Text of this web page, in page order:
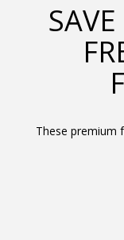
These premium